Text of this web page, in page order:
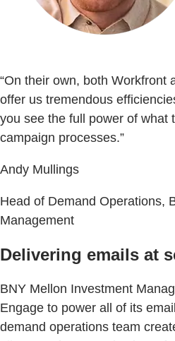
“On their own, both Workfront
offer us tremendous
you see the full power of what
campaign processes.”
Andy Mullings
Head of Demand Operations,
Management
Delivering emails at
BNY Mellon Investment
Engage to power all of its
demand operations team